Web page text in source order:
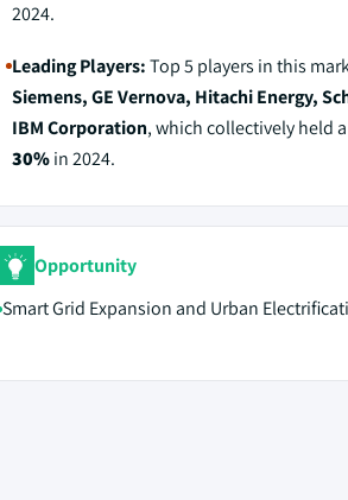
2024.
Leading Players:Top 5 players in this
Siemens, GE Vernova, Hitachi Energy,
IBM Corporation, which collectively held
30%in 2024.
Opportunity
Smart Grid Expansion and Urban